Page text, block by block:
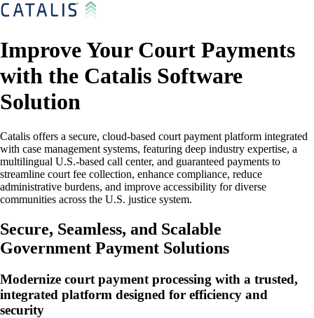
Improve Your Court Payments
with the Catalis Software
Solution
Catalis offers a secure, cloud-based court payment platform integrated
with case management systems, featuring deep industry expertise, a
multilingual U.S.-based call center, and guaranteed payments to
streamline court fee collection, enhance compliance, reduce
administrative burdens, and improve accessibility for diverse
communities across the U.S. justice system.
Secure, Seamless, and Scalable
Government Payment Solutions
Modernize court payment processing with a trusted,
integrated platform designed for efficiency and
security